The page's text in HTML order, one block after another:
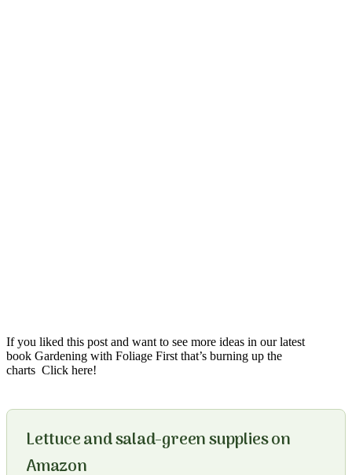
If you liked this post and want to see more ideas in our latest
book Gardening with Foliage First that’s burning up the
charts Click here!
Lettuce and salad-green supplies on
Amazon